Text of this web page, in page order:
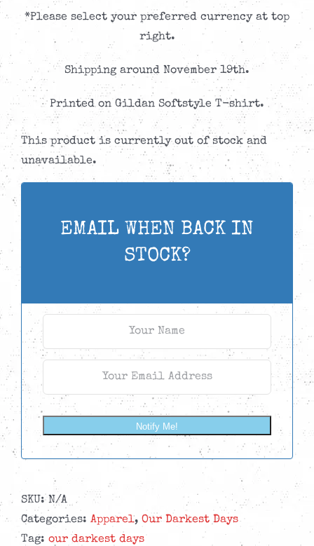
CAD$19.99
through
CAD$24.99
*Please select your preferred currency at top
right.
Shipping around November 19th.
Printed on Gildan Softstyle T-shirt.
This product is currently out of stock and
unavailable.
EMAIL WHEN BACK IN
STOCK?
Notify Me!
SKU:N/A
Categories: Apparel, Our Darkest Days
Tag: our darkest days